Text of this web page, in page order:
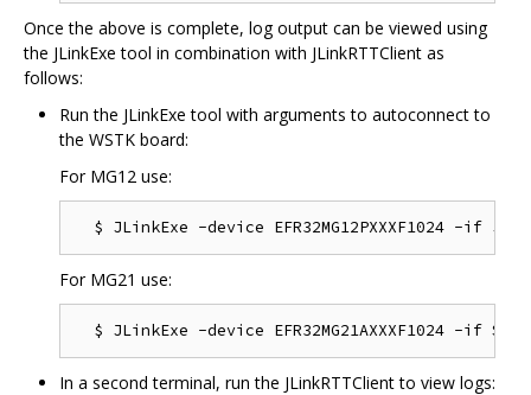
Once the above is complete, log output can be viewed using
the JLinkExe tool in combination with JLinkRTTClient as
follows:
Run the JLinkExe tool with arguments to autoconnect to
the WSTK board:
For MG12 use:
For MG21 use:
In a second terminal, run the JLinkRTTClient to view logs: